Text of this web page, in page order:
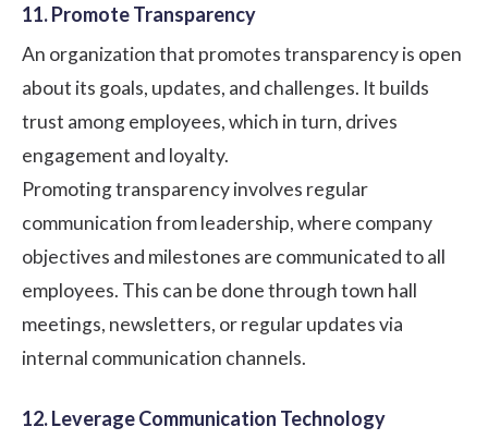
11. Promote Transparency
An organization that promotes transparency is open
about its goals, updates, and challenges. It builds
trust among employees, which in turn, drives
engagement and loyalty.
Promoting transparency involves regular
communication from leadership, where company
objectives and milestones are communicated to all
employees. This can be done through town hall
meetings, newsletters, or regular updates via
internal communication channels.
12. Leverage Communication Technology